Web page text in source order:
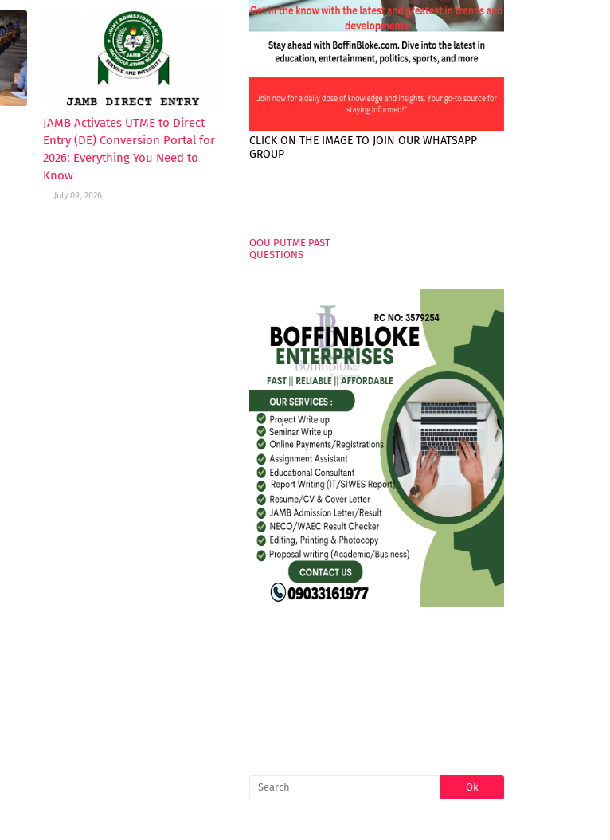
JAMB Activates UTME to Direct
Entry (DE) Conversion Portal for
2026: Everything You Need to
Know
July 09, 2026
CLICK ON THE IMAGE TO JOIN OUR WHATSAPP
GROUP
OOU PUTME PAST
QUESTIONS